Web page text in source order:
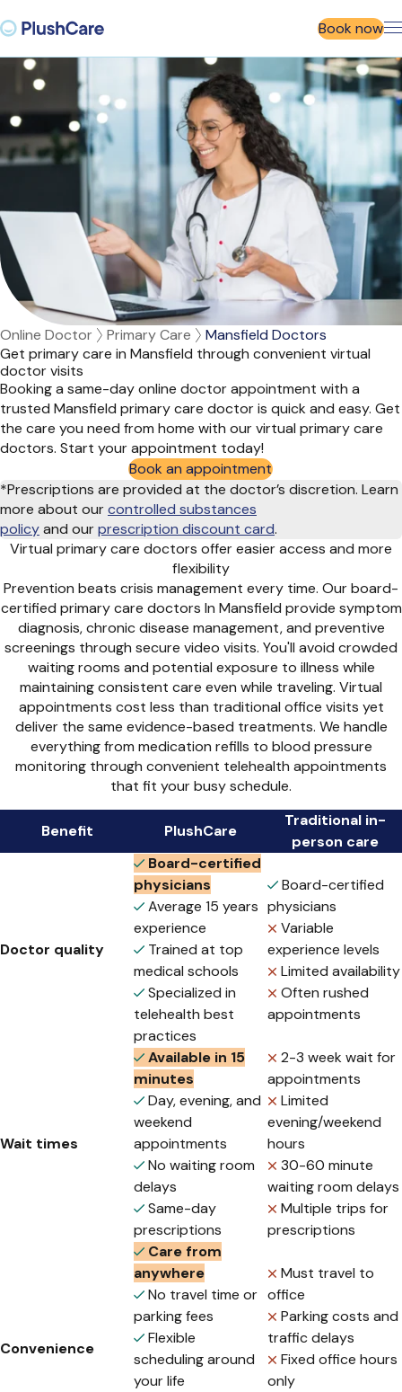
Book now
Online Doctor Primary Care
Mansfield Doctors
Get primary care in Mansfield through convenient virtual
doctor visits
Booking a same-day online doctor appointment with a
trusted Mansfield primary care doctor is quick and easy. Get
the care you need from home with our virtual primary care
doctors. Start your appointment today!
Book an appointment
*Prescriptions are provided at the doctor’s discretion. Learn
more about ourcontrolled substances
policyand ourprescription discount card.
Virtual primary care doctors offer easier access and more
flexibility
Prevention beats crisis management every time. Our board-
certified primary care doctors In Mansfield provide symptom
diagnosis, chronic disease management, and preventive
screenings through secure video visits. You'll avoid crowded
waiting rooms and potential exposure to illness while
maintaining consistent care even while traveling. Virtual
appointments cost less than traditional office visits yet
deliver the same evidence-based treatments. We handle
everything from medication refills to blood pressure
monitoring through convenient telehealth appointments
that fit your busy schedule.
Benefit PlushCare
Traditional in-
person care
Doctor quality
Board-certified
physicians
Average 15 years
experience
Trained at top
medical schools
Specialized in
telehealth best
practices
Board-certified
physicians
Variable
experience levels
Limited availability
Often rushed
appointments
Wait times
Available in 15
minutes
Day, evening, and
weekend
appointments
No waiting room
delays
Same-day
prescriptions
2-3 week wait for
appointments
Limited
evening/weekend
hours
30-60 minute
waiting room delays
Multiple trips for
prescriptions
Convenience
Care from
anywhere
No travel time or
parking fees
Flexible
scheduling around
your life
Must travel to
office
Parking costs and
traffic delays
Fixed office hours
only